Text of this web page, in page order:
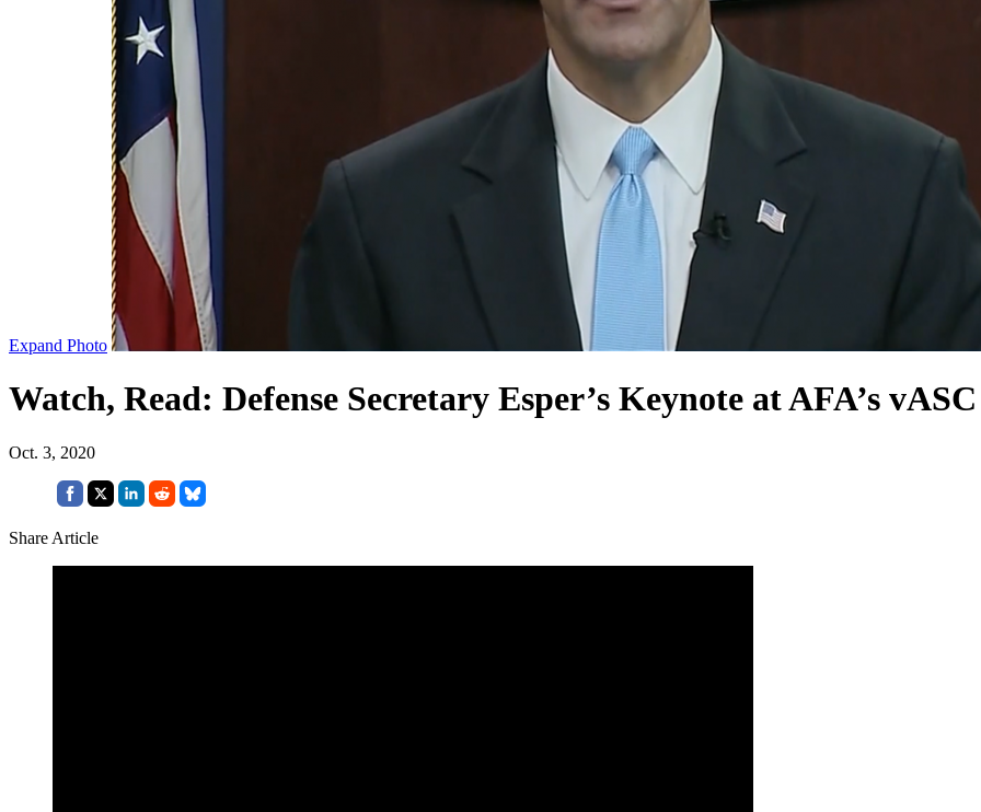
Expand Photo
Watch, Read: Defense Secretary Esper’s Keynote at AFA’s
Oct. 3, 2020
Share Article